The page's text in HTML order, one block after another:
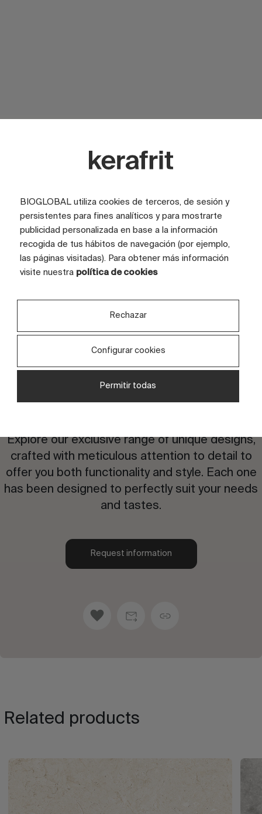
Marble
TILE SIZE (CM) 100x200
FULL GRAPHIC SIZE (CM) 400x200
TILES 4 tiles
Are you interested in this
Explore our exclusive range of unique designs,
crafted with meticulous attention to detail to
offer you both functionality and style. Each one
has been designed to perfectly suit your needs
and tastes.
Request information
Related products
BIOGLOBAL utiliza cookies de terceros, de sesión y
persistentes para fines analíticos y para mostrarte
publicidad personalizada en base a la información
recogida de tus hábitos de navegación (por ejemplo,
las páginas visitadas). Para obtener más información
visite nuestra política de cookies
Rechazar
Configurar cookies
Permitir todas